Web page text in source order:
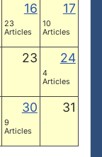
16
23
Articles
17
10
Articles
23 24
4
Articles
30
9
Articles
31